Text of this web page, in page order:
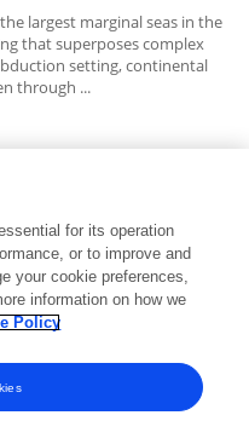
largest marginal seas in the
that superposes complex
setting, continental
through ...
role on a Frontiers editorial
for its operation
or to improve and
your cookie preferences,
information on how we
Policy